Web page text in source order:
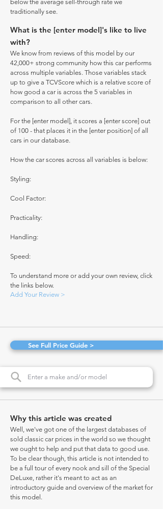
below the average sell-through rate we
traditionally see.
What is the [enter model]'s like to live
with?
We know from reviews of this model by our
42,000+ strong community how this car performs
across multiple variables. Those variables stack
up to give a TCVScore which is a relative score of
how good a car is across the 5 variables in
comparison to all other cars.
For the [enter model], it scores a [enter score] out
of 100 - that places it in the [enter position] of all
cars in our database.
How the car scores across all variables is below:
Styling:
Cool Factor:
Practicality:
Handling:
Speed:
To understand more or add your own review, click
the links below.
Add Your Review >
See Full Price Guide >
Why this article was created
Well, we've got one of the largest databases of
sold classic car prices in the world so we thought
we ought to help and put that data to good use.
To be clear though, this article is not intended to
be a full tour of every nook and sill of the Special
DeLuxe, rather it's meant to act as an
introductory guide and overview of the market for
this model.